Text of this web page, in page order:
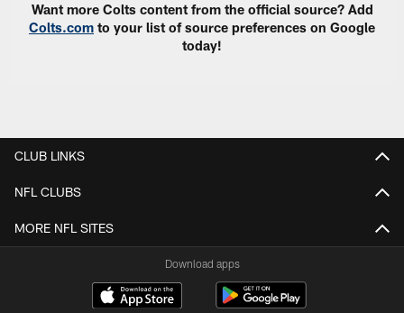
Want more Colts content from the official source? Add
Colts.com to your list of source preferences on Google
today!
CLUB LINKS
NFL CLUBS
MORE NFL SITES
Download apps